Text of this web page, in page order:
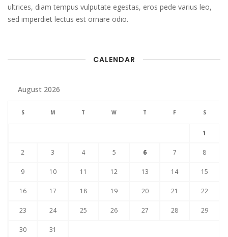
ultrices, diam tempus vulputate egestas, eros pede varius leo,
sed imperdiet lectus est ornare odio.
CALENDAR
August 2026
S M T W T F S
1
2 3 4 5 6 7 8
9 10 11 12 13 14 15
16 17 18 19 20 21 22
23 24 25 26 27 28 29
30 31